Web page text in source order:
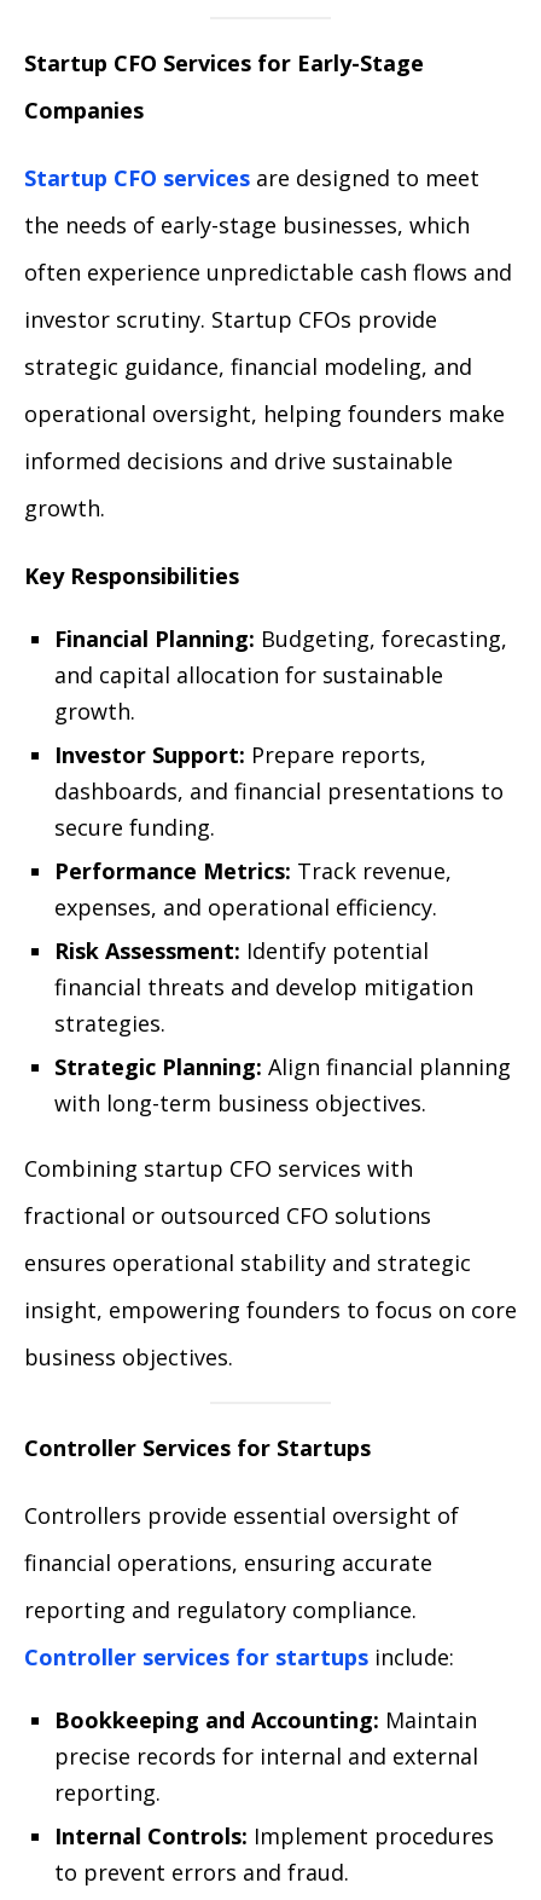
Startup CFO Services for Early-Stage
Companies
Startup CFO services are designed to meet
the needs of early-stage businesses, which
often experience unpredictable cash flows and
investor scrutiny. Startup CFOs provide
strategic guidance, financial modeling, and
operational oversight, helping founders make
informed decisions and drive sustainable
growth.
Key Responsibilities
Financial Planning: Budgeting, forecasting,
and capital allocation for sustainable
growth.
Investor Support: Prepare reports,
dashboards, and financial presentations to
secure funding.
Performance Metrics: Track revenue,
expenses, and operational efficiency.
Risk Assessment: Identify potential
financial threats and develop mitigation
strategies.
Strategic Planning: Align financial planning
with long-term business objectives.
Combining startup CFO services with
fractional or outsourced CFO solutions
ensures operational stability and strategic
insight, empowering founders to focus on core
business objectives.
Controller Services for Startups
Controllers provide essential oversight of
financial operations, ensuring accurate
reporting and regulatory compliance.
Controller services for startups include:
Bookkeeping and Accounting: Maintain
precise records for internal and external
reporting.
Internal Controls: Implement procedures
to prevent errors and fraud.